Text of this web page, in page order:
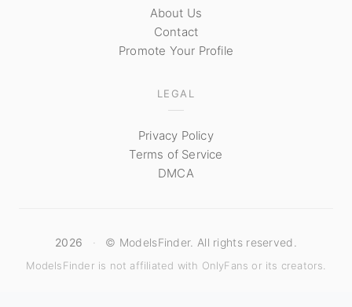
About Us
Contact
Promote Your Profile
LEGAL
Privacy Policy
Terms of Service
DMCA
2026 · © ModelsFinder. All rights reserved.
ModelsFinder is not affiliated with OnlyFans or its creators.